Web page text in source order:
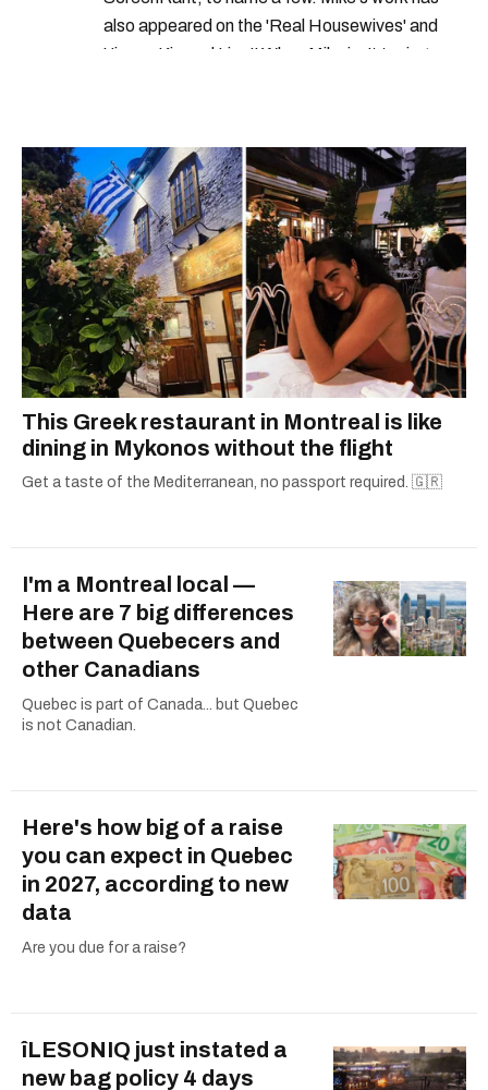
also appeared on the 'Real Housewives' and
'Jimmy Kimmel Live!' When Mike isn't typing
This Greek restaurant in Montreal is like
dining in Mykonos without the flight
Get a taste of the Mediterranean, no passport required. 🇬🇷
I'm a Montreal local —
Here are 7 big differences
between Quebecers and
other Canadians
Quebec is part of Canada... but Quebec
is not Canadian.
Here's how big of a raise
you can expect in Quebec
in 2027, according to new
data
Are you due for a raise?
îLESONIQ just instated a
new bag policy 4 days